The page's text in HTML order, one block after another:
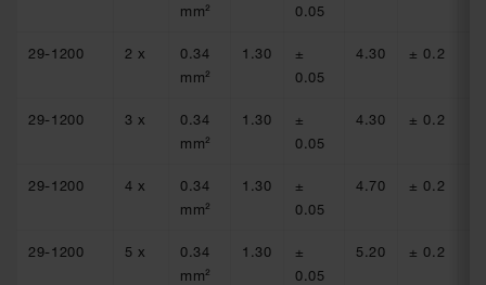
mm²
0.05
29-1200 2 x
0.34
mm²
1.30
±
0.05
4.30 ± 0.2
29-1200 3 x
0.34
mm²
1.30
±
0.05
4.30 ± 0.2
29-1200 4 x
0.34
mm²
1.30
±
0.05
4.70 ± 0.2
29-1200 5 x
0.34
mm²
1.30
±
0.05
5.20 ± 0.2